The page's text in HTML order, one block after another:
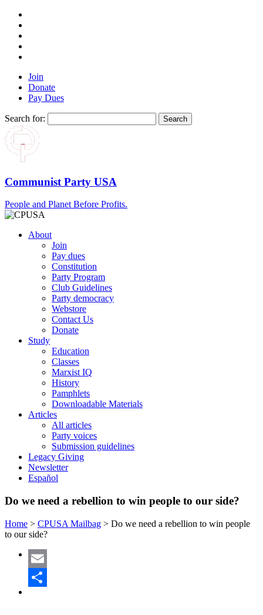
Join
Donate
Pay Dues
Search for:
Communist Party USA
People and Planet Before Profits.
About
Join
Pay dues
Constitution
Party Program
Club Guidelines
Party democracy
Webstore
Contact Us
Donate
Study
Education
Classes
Marxist IQ
History
Pamphlets
Downloadable Materials
Articles
All articles
Party voices
Submission guidelines
Legacy Giving
Newsletter
Español
Do we need a rebellion to win people to our side?
Home > CPUSA Mailbag > Do we need a rebellion to win people
to our side?
Email